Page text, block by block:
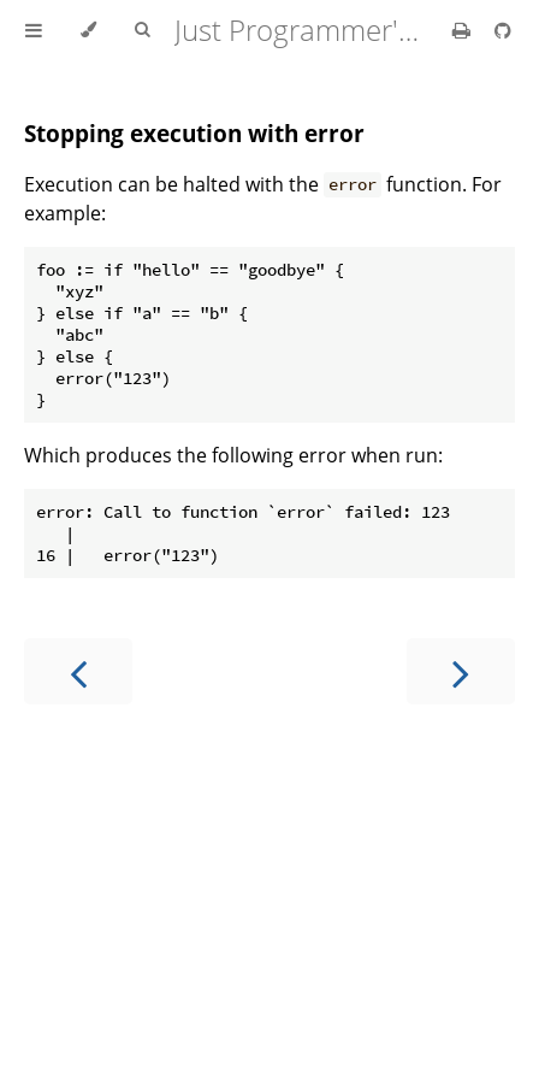
Just Programmer's Manual
Stopping execution with error
Execution can be halted with the error function. For
example:
foo := if "hello" == "goodbye" {
  "xyz"
} else if "a" == "b" {
  "abc"
} else {
  error("123")
Which produces the following error when run:
error: Call to function `error` failed: 123
   |